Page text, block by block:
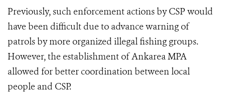
Previously, such enforcement actions by CSP would
have been difficult due to advance warning of
patrols by more organized illegal fishing groups.
However, the establishment of Ankarea MPA
allowed for better coordination between local
people and CSP.